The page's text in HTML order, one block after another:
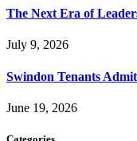
The Next Era of
July 9, 2026
Swindon Tenants
June 19, 2026